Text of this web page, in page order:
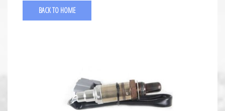
BACK TO HOME